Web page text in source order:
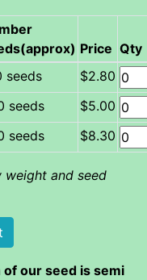
Price Qty
seeds
$2.80
seeds
$5.00
seeds $8.30
weight and seed
our seed is semi